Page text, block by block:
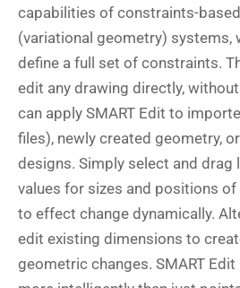
capabilities of constraints-
(variational geometry) systems,
define a full set of constraints.
edit any drawing directly,
can apply SMART Edit to
files), newly created geometry,
designs. Simply select and drag
values for sizes and positions
to effect change dynamically.
edit existing dimensions to
geometric changes. SMART